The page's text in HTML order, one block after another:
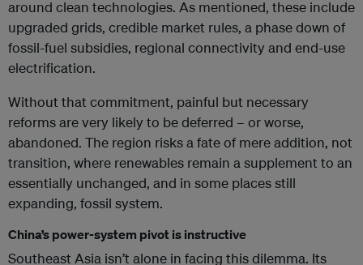
around clean technologies. As mentioned, these include
upgraded grids, credible market rules, a phase down of
fossil-fuel subsidies, regional connectivity and end-use
electrification.
Without that commitment, painful but necessary
reforms are very likely to be deferred – or worse,
abandoned. The region risks a fate of mere addition, not
transition, where renewables remain a supplement to an
essentially unchanged, and in some places still
expanding, fossil system.
China’s power-system pivot is instructive
Southeast Asia isn’t alone in facing this dilemma. Its